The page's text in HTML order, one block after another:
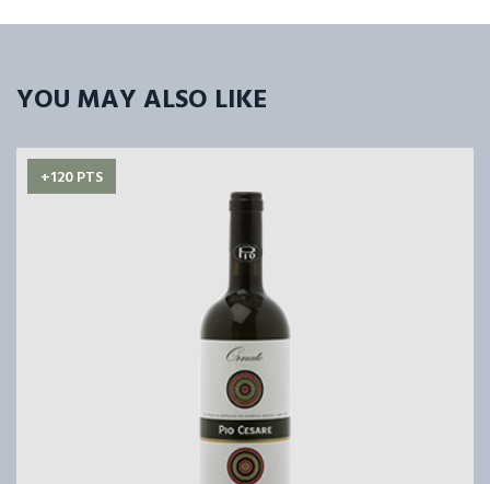
YOU MAY ALSO LIKE
+120 PTS